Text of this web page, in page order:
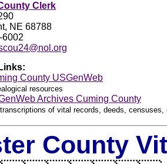
Clerk
NE 68788
6002
County USGenWeb
resources
Archives Cuming County
of vital records, deeds,
County